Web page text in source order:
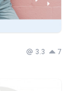
3.3 7